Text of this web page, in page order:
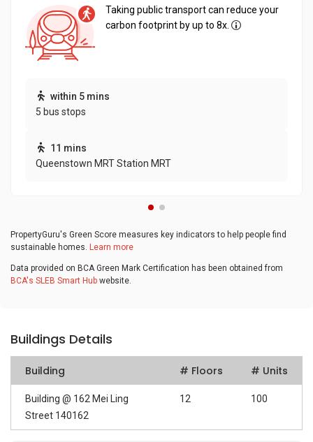
Taking public transport can reduce your
carbon footprint by up to 8x.
within 5 mins
5 bus stops
11 mins
Queenstown MRT Station MRT
PropertyGuru's Green Score measures key indicators to help people find
sustainable homes. Learn more
Data provided on BCA Green Mark Certification has been obtained from
BCA's SLEB Smart Hub website.
Buildings Details
Building # Floors # Units
Building @ 162 Mei Ling
Street 140162
12 100